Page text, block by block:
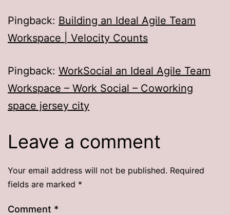
Pingback: Building an Ideal Agile Team
Workspace | Velocity Counts
Pingback: WorkSocial an Ideal Agile Team
Workspace – Work Social – Coworking
space jersey city
Leave a comment
Your email address will not be published. Required
fields are marked *
Comment *